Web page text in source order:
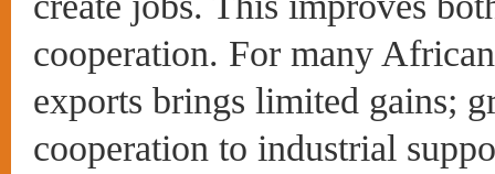
cooperation. For many
exports brings limited gains;
cooperation to industrial